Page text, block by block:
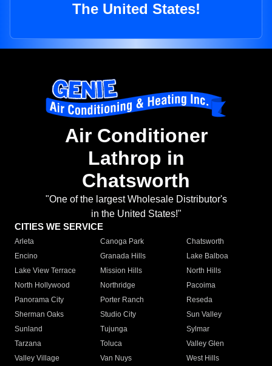
The United States!
Air Conditioner
Lathrop in
Chatsworth
"One of the largest Wholesale Distributor's
in the United States!"
CITIES WE SERVICE
Arleta Canoga Park
Chatsworth
Encino
Granada Hills
Lake Balboa
Lake View Terrace
Mission Hills
North Hills
North Hollywood
Northridge
Pacoima
Panorama City
Porter Ranch
Reseda
Sherman Oaks
Studio City
Sun Valley
Sunland
Tujunga
Sylmar
Tarzana
Toluca
Valley Glen
Valley Village
Van Nuys
West Hills